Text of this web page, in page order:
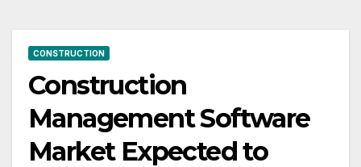
CONSTRUCTION
Construction
Management Software
Market Expected to